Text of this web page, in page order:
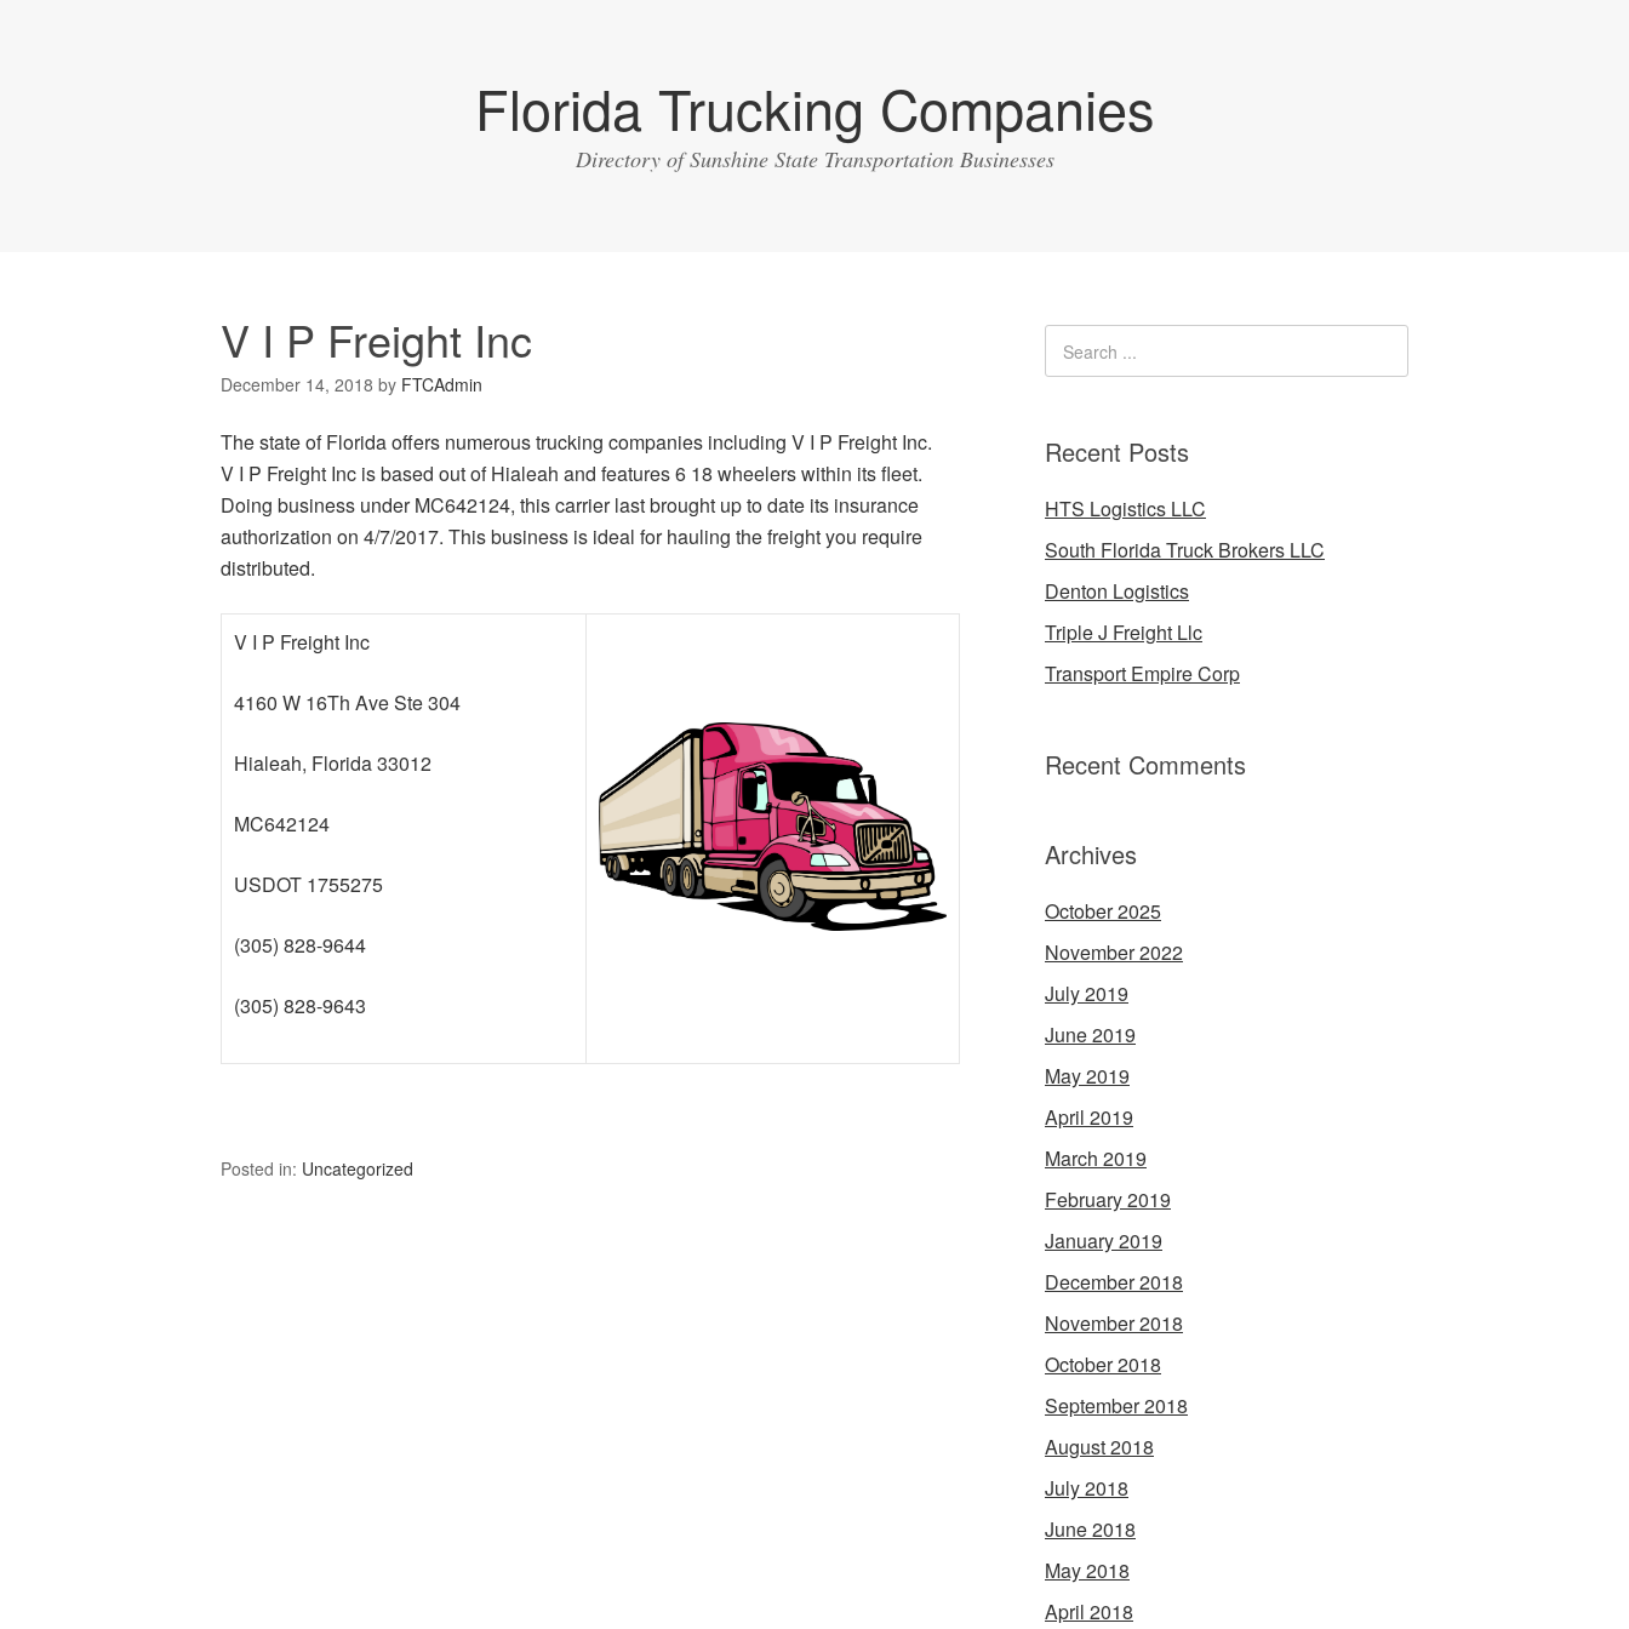
Florida Trucking Companies
Directory of Sunshine State Transportation Businesses
V I P Freight Inc
December 14, 2018 by FTCAdmin
The state of Florida offers numerous trucking companies including V I P Freight Inc.
V I P Freight Inc is based out of Hialeah and features 6 18 wheelers within its fleet.
Doing business under MC642124, this carrier last brought up to date its insurance
authorization on 4/7/2017. This business is ideal for hauling the freight you require
distributed.
V I P Freight Inc
4160 W 16Th Ave Ste 304
Hialeah, Florida 33012
MC642124
USDOT 1755275
(305) 828-9644
(305) 828-9643
Posted in: Uncategorized
Recent Posts
HTS Logistics LLC
South Florida Truck Brokers LLC
Denton Logistics
Triple J Freight Llc
Transport Empire Corp
Recent Comments
Archives
October 2025
November 2022
July 2019
June 2019
May 2019
April 2019
March 2019
February 2019
January 2019
December 2018
November 2018
October 2018
September 2018
August 2018
July 2018
June 2018
May 2018
April 2018